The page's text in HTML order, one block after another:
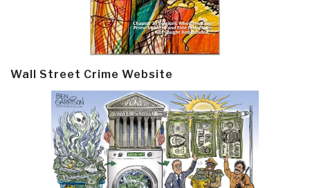
Wall Street Crime Website